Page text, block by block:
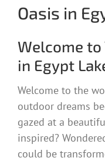
Oasis in
Welcome to
in Egypt
Welcome to the
outdoor dreams
gazed at a
inspired?
could be